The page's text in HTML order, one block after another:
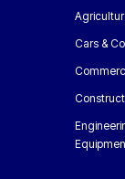
Cars &